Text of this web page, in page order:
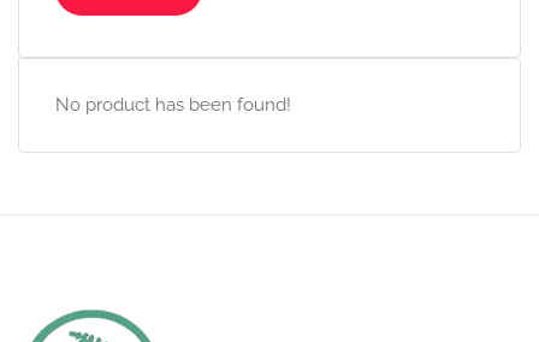
No product has been found!